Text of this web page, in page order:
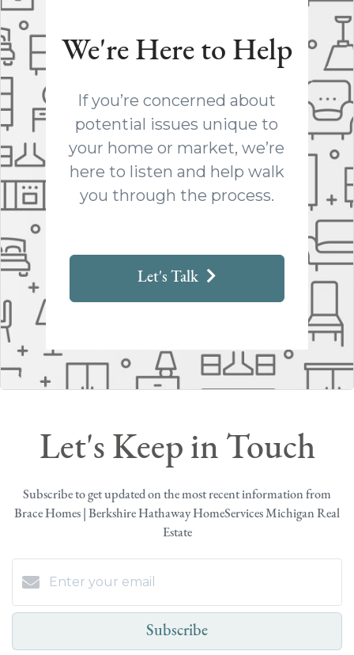
We're Here to Help
If you’re concerned about
potential issues unique to
your home or market, we’re
here to listen and help walk
you through the process.
Let's Talk
Let's Keep in Touch
Subscribe to get updated on the most recent information from
Brace Homes | Berkshire Hathaway HomeServices Michigan Real
Estate
Subscribe